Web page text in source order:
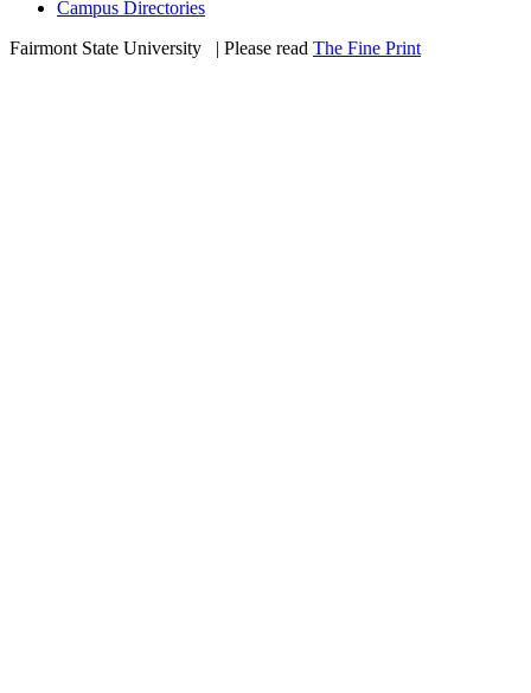
Campus Directories
Fairmont State University
| Please read The Fine Print